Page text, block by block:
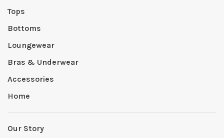
Tops
Bottoms
Loungewear
Bras & Underwear
Accessories
Home
Our Story